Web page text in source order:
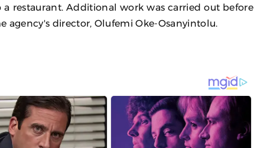
restaurant. Additional work was carried out before
agency's director, Olufemi Oke-Osanyintolu.